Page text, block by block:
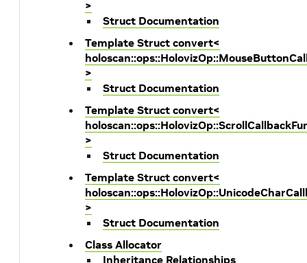
>
Struct Documentation
Template Struct convert<
>
Struct Documentation
Template Struct convert<
>
Struct Documentation
Template Struct convert<
>
Struct Documentation
Class Allocator
Inheritance Relationships